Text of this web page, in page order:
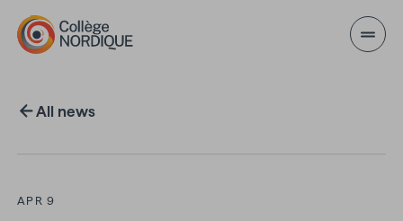
Skip to main content
All news
APR 9